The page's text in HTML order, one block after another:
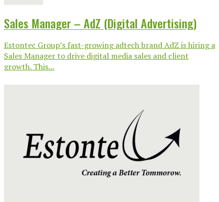
Sales Manager – AdZ (Digital Advertising)
Estontec Group’s fast-growing adtech brand AdZ is hiring a
Sales Manager to drive digital media sales and client
growth. This...